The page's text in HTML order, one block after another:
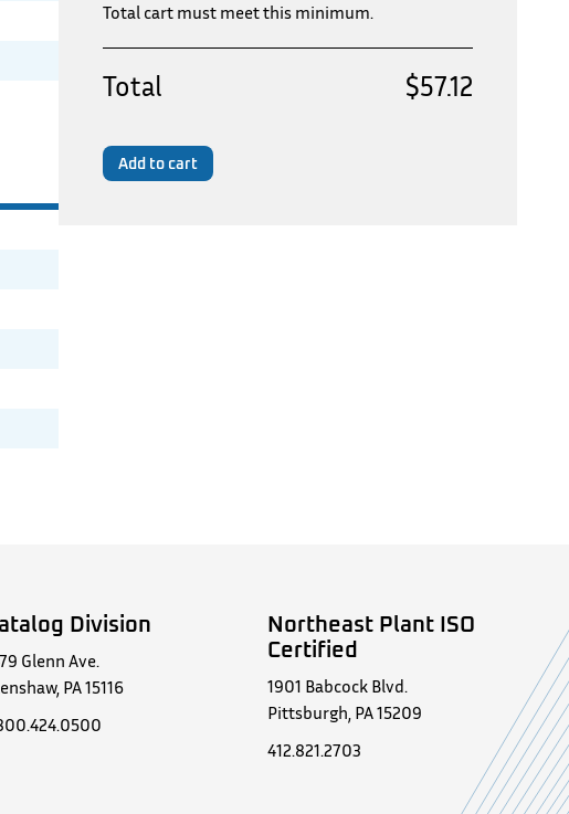
Total cart must meet this minimum.
Total $57.12
Add to cart
Division
Glenn Ave.
PA 15116
Northeast Plant ISO
Certified
1901 Babcock Blvd.
Pittsburgh, PA 15209
412.821.2703